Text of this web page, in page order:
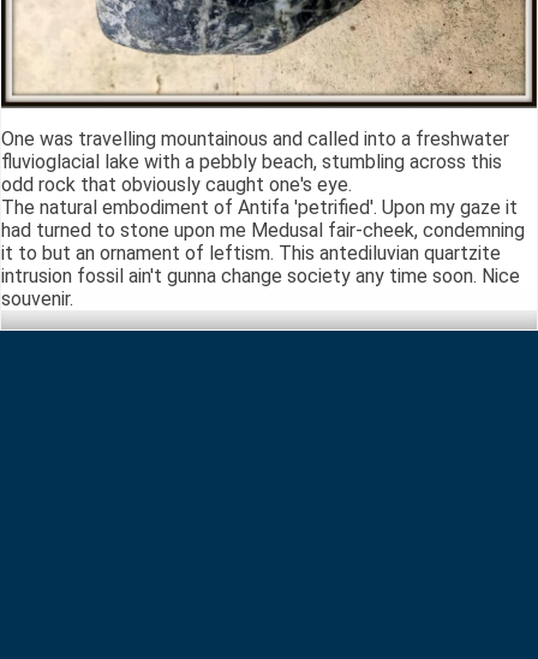
One was travelling mountainous and called into a freshwater
fluvioglacial lake with a pebbly beach, stumbling across this
odd rock that obviously caught one's eye.
The natural embodiment of Antifa 'petrified'. Upon my gaze it
had turned to stone upon me Medusal fair-cheek, condemning
it to but an ornament of leftism. This antediluvian quartzite
intrusion fossil ain't gunna change society any time soon. Nice
souvenir.